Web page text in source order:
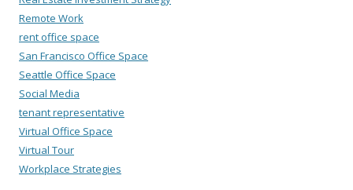
Remote Work
rent office space
San Francisco Office Space
Seattle Office Space
Social Media
tenant representative
Virtual Office Space
Virtual Tour
Workplace Strategies